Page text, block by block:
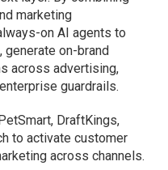
marketing
on AI agents to
on-brand
across advertising,
guardrails.
DraftKings,
to activate customer
across channels.